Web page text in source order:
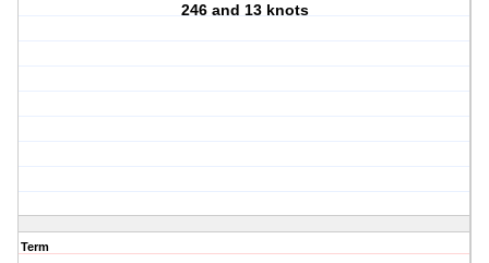
246 and 13 knots
Term